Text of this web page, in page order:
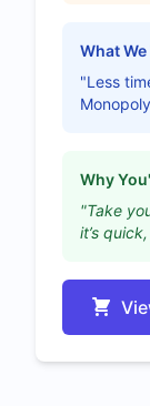
What
"Less
Why
"Take
it’s